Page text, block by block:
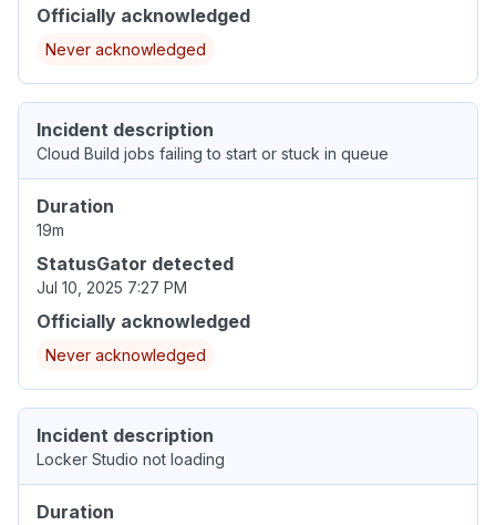
Officially acknowledged
Never acknowledged
Incident description
Cloud Build jobs failing to start or stuck in queue
Duration
19m
StatusGator detected
Jul 10, 2025 7:27 PM
Officially acknowledged
Never acknowledged
Incident description
Locker Studio not loading
Duration